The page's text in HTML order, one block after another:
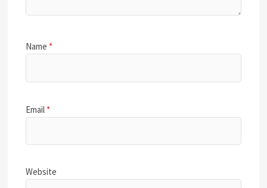
Name *
Email *
Website